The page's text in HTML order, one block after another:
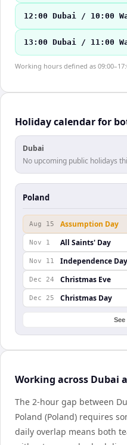
12:00 Dubai / 10:00
13:00 Dubai / 11:00
Working hours defined as
Holiday calendar for
Dubai
No upcoming public holidays
Poland
Aug 15 Assumption Day
Nov 1 All Saints' Day
Nov 11 Independence Day
Dec 24 Christmas Eve
Dec 25 Christmas Day
See
Working across Dubai
The 2-hour gap between
Poland (Poland) requires
daily overlap means both